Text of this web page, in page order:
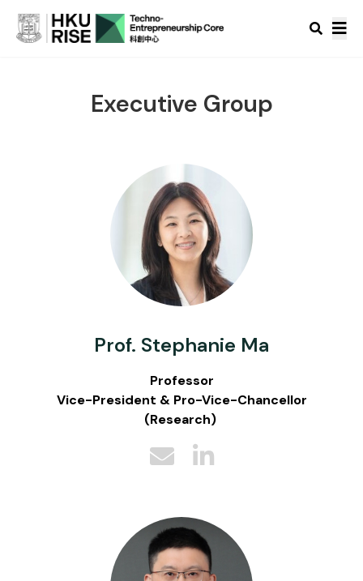
Executive Group
Prof. Stephanie Ma
Professor
Vice-President & Pro-Vice-Chancellor
(Research)